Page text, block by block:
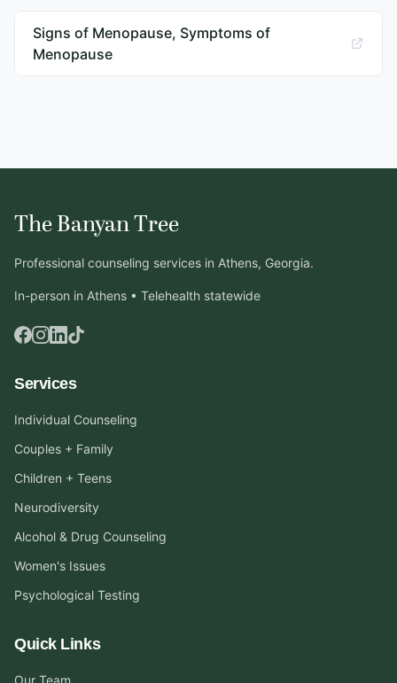
Signs of Menopause, Symptoms of
Menopause
The Banyan Tree
Professional counseling services in Athens, Georgia.
In-person in Athens • Telehealth statewide
Services
Individual Counseling
Couples + Family
Children + Teens
Neurodiversity
Alcohol & Drug Counseling
Women's Issues
Psychological Testing
Quick Links
Our Team